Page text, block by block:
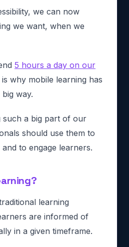
we can now
we want, when we
5 hours a day on our
is why mobile learning has
way.
such a big part of our
should use them to
to engage learners.
learning
are informed of
in a given timeframe.